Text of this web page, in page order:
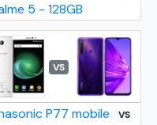
5 - 128GB
VS
P77 mobile VS